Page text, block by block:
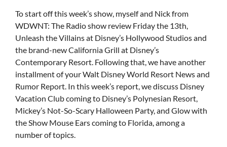
To start off this week’s show, myself and Nick from
WDWNT: The Radio show review Friday the 13th,
Unleash the Villains at Disney’s Hollywood Studios and
the brand-new California Grill at Disney’s
Contemporary Resort. Following that, we have another
installment of your Walt Disney World Resort News and
Rumor Report. In this week’s report, we discuss Disney
Vacation Club coming to Disney’s Polynesian Resort,
Mickey’s Not-So-Scary Halloween Party, and Glow with
the Show Mouse Ears coming to Florida, among a
number of topics.